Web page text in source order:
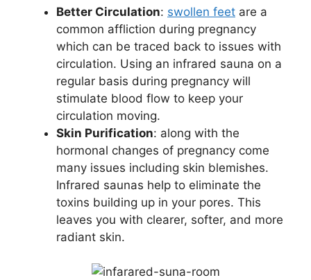
Better Circulation: swollen feet are a
common affliction during pregnancy
which can be traced back to issues with
circulation. Using an infrared sauna on a
regular basis during pregnancy will
stimulate blood flow to keep your
circulation moving.
Skin Purification: along with the
hormonal changes of pregnancy come
many issues including skin blemishes.
Infrared saunas help to eliminate the
toxins building up in your pores. This
leaves you with clearer, softer, and more
radiant skin.